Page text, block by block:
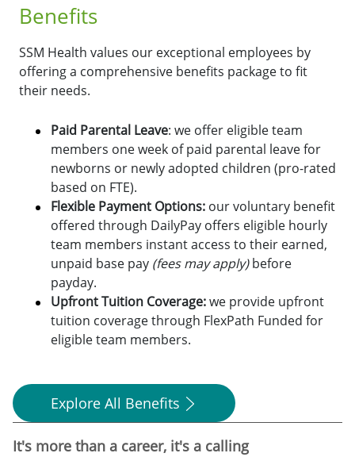
Benefits
SSM Health values our exceptional employees by
offering a comprehensive benefits package to fit
their needs.
Paid Parental Leave: we offer eligible team
members one week of paid parental leave for
newborns or newly adopted children (pro-rated
based on FTE).
Flexible Payment Options: our voluntary benefit
offered through DailyPay offers eligible hourly
team members instant access to their earned,
unpaid base pay (fees may apply)before
payday.
Upfront Tuition Coverage:we provide upfront
tuition coverage through FlexPath Funded for
eligible team members.
Explore All Benefits
It's more than a career, it's a calling